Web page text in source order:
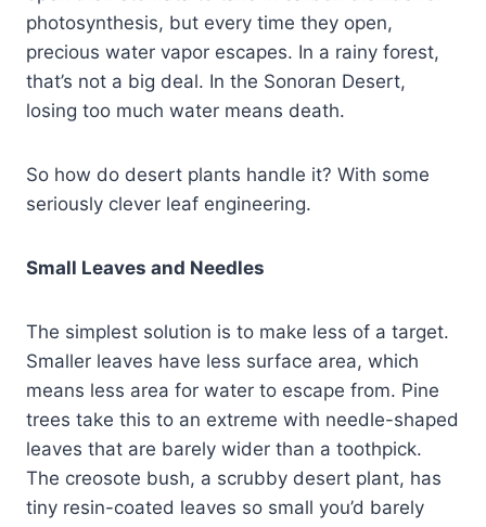
photosynthesis, but every time they open,
precious water vapor escapes. In a rainy forest,
that’s not a big deal. In the Sonoran Desert,
losing too much water means death.
So how do desert plants handle it? With some
seriously clever leaf engineering.
Small Leaves and Needles
The simplest solution is to make less of a target.
Smaller leaves have less surface area, which
means less area for water to escape from. Pine
trees take this to an extreme with needle-shaped
leaves that are barely wider than a toothpick.
The creosote bush, a scrubby desert plant, has
tiny resin-coated leaves so small you’d barely